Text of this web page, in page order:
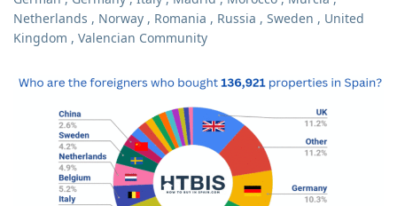
Netherlands , Norway , Romania , Russia , Sweden , United
Kingdom , Valencian Community